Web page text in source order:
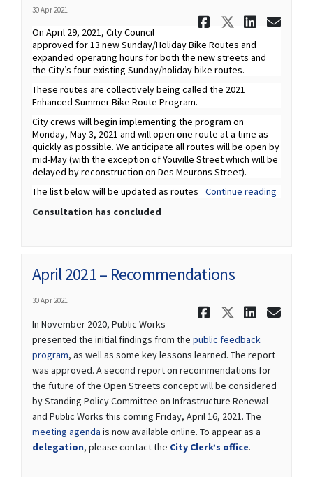
30 Apr 2021
Share April
Share
On April 29, 2021, City Council
approved for 13 new Sunday/Holiday Bike Routes and
expanded operating hours for both the new streets and
the City’s four existing Sunday/holiday bike routes.
These routes are collectively being called the 2021
Enhanced Summer Bike Route Program.
City crews will begin implementing the program on
Monday, May 3, 2021 and will open one route at a time as
quickly as possible. We anticipate all routes will be open by
mid-May (with the exception of Youville Street which will be
delayed by reconstruction on Des Meurons Street).
The list below will be updated as routes
Continue reading
Consultation has concluded
April 2021 – Recommendations
30 Apr 2021
Share
Share
In November 2020, Public Works
presented the initial findings from the public feedback
program, as well as some key lessons learned. The report
was approved. A second report on recommendations for
the future of the Open Streets concept will be considered
by Standing Policy Committee on Infrastructure Renewal
and Public Works this coming Friday, April 16, 2021. The
meeting agenda (External link)
is now available online. To appear as a
delegation(External link)
, please contact the City Clerk’s office(External link)
.